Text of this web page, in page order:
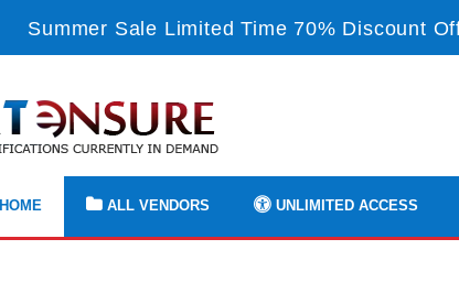
Summer Sale Limited Time 70% Discount
HOME ALL VENDORS UNLIMITED ACCESS